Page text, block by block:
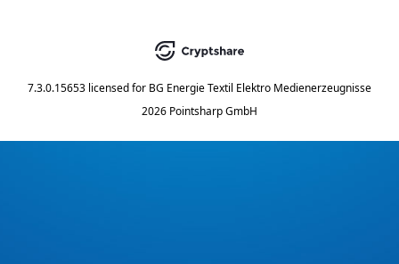
7.3.0.15653 licensed for BG Energie Textil Elektro Medienerzeugnisse
2026 Pointsharp GmbH